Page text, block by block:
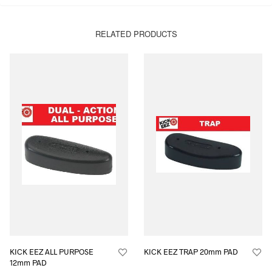
RELATED PRODUCTS
KICK EEZ ALL PURPOSE
12mm PAD
KICK EEZ TRAP 20mm PAD